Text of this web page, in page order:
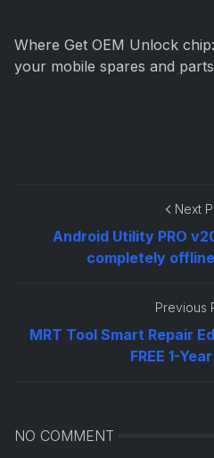
Where Get OEM Unlock
your mobile spares and
Next
Android Utility PRO
completely
Previous
MRT Tool Smart Repair
FREE 1-
NO COMMENT